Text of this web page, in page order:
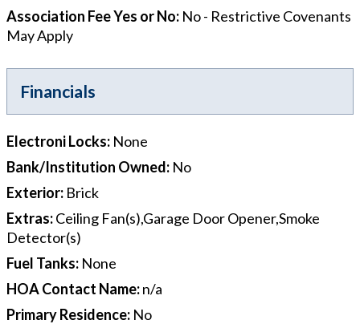
Association Fee Yes or No: No - Restrictive Covenants
May Apply
Financials
Electroni Locks: None
Bank/Institution Owned: No
Exterior: Brick
Extras:Ceiling Fan(s),Garage Door Opener,Smoke
Detector(s)
Fuel Tanks: None
HOA Contact Name:n/a
Primary Residence: No